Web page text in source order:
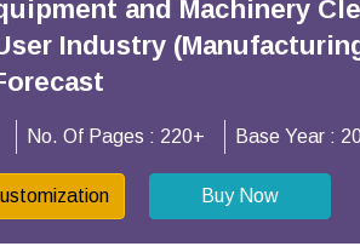
and Machinery
Industry
No. Of Pages : 220+ Base Year :
Buy Now